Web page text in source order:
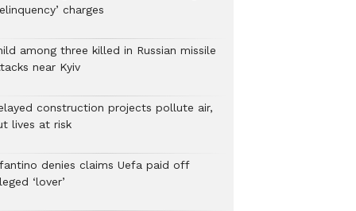
charges
among three killed in Russian missile
near Kyiv
construction projects pollute air,
lives at risk
denies claims Uefa paid off
‘lover’